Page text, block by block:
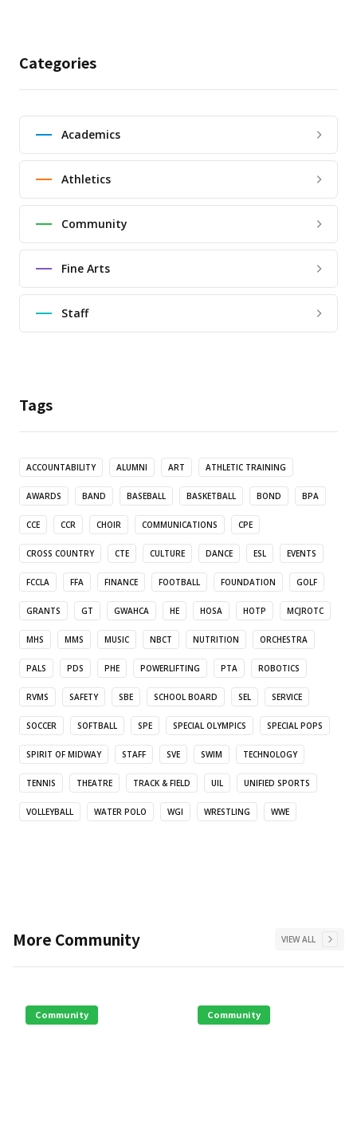
Categories
Academics
Athletics
Community
Fine Arts
Staff
Tags
ACCOUNTABILITY ALUMNI ART ATHLETIC TRAINING
AWARDS BAND BASEBALL BASKETBALL BOND BPA
CCE CCR CHOIR COMMUNICATIONS CPE
CROSS COUNTRY CTE CULTURE DANCE ESL EVENTS
FCCLA FFA FINANCE FOOTBALL FOUNDATION GOLF
GRANTS GT GWAHCA HE HOSA HOTP MCJROTC
MHS MMS MUSIC NBCT NUTRITION ORCHESTRA
PALS PDS PHE POWERLIFTING PTA ROBOTICS
RVMS SAFETY SBE SCHOOL BOARD SEL SERVICE
SOCCER SOFTBALL SPE SPECIAL OLYMPICS SPECIAL POPS
SPIRIT OF MIDWAY STAFF SVE SWIM TECHNOLOGY
TENNIS THEATRE TRACK & FIELD UIL UNIFIED SPORTS
VOLLEYBALL WATER POLO WGI WRESTLING WWE
More Community VIEW ALL
Community Community